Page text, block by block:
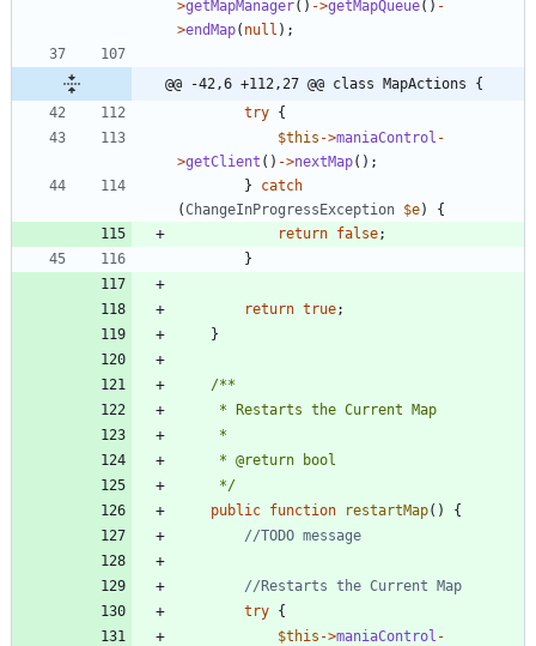
>getMapManager() ->getMapQueue() -
>endMap( null );
@@ -42,6 +112,27 @@ class MapActions {
try {
$this ->maniaControl -
>getClient () ->nextMap();
}
catch
(ChangeInProgressException $e)
{
return false;
}
return true;
}
	 */
public function restartMap()
{
try {
$this ->maniaControl -